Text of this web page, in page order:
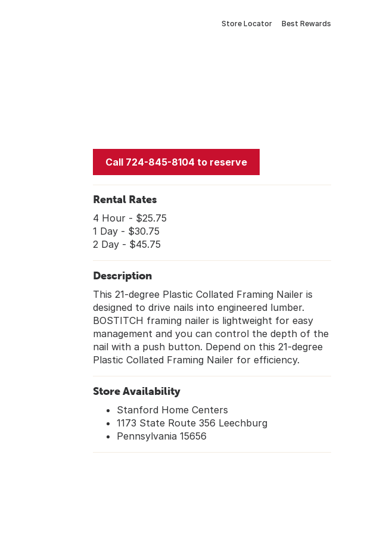
Store Locator Best Rewards
Call 724-845-8104 to reserve
Rental Rates
4 Hour - $25.75
1 Day - $30.75
2 Day - $45.75
Description
This 21-degree Plastic Collated Framing Nailer is
designed to drive nails into engineered lumber.
BOSTITCH framing nailer is lightweight for easy
management and you can control the depth of the
nail with a push button. Depend on this 21-degree
Plastic Collated Framing Nailer for efficiency.
Store Availability
Stanford Home Centers
1173 State Route 356 Leechburg
Pennsylvania 15656